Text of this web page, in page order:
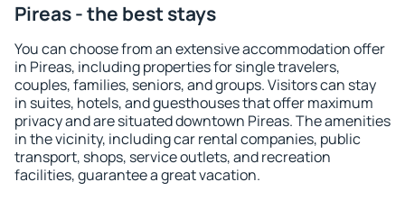
Pireas - the best stays
You can choose from an extensive accommodation offer
in Pireas, including properties for single travelers,
couples, families, seniors, and groups. Visitors can stay
in suites, hotels, and guesthouses that offer maximum
privacy and are situated downtown Pireas. The amenities
in the vicinity, including car rental companies, public
transport, shops, service outlets, and recreation
facilities, guarantee a great vacation.